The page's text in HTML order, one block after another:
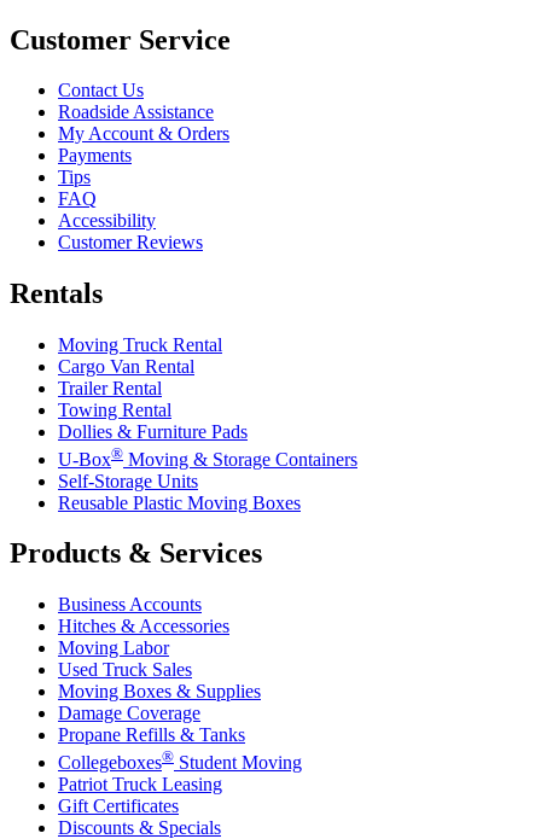
Customer Service
Contact Us
Roadside Assistance
My Account & Orders
Payments
Tips
FAQ
Accessibility
Customer Reviews
Rentals
Moving Truck Rental
Cargo Van Rental
Trailer Rental
Towing Rental
Dollies & Furniture Pads
U-Box® Moving & Storage Containers
Self-Storage Units
Reusable Plastic Moving Boxes
Products & Services
Business Accounts
Hitches & Accessories
Moving Labor
Used Truck Sales
Moving Boxes & Supplies
Damage Coverage
Propane Refills & Tanks
Collegeboxes® Student Moving
Patriot Truck Leasing
Gift Certificates
Discounts & Specials